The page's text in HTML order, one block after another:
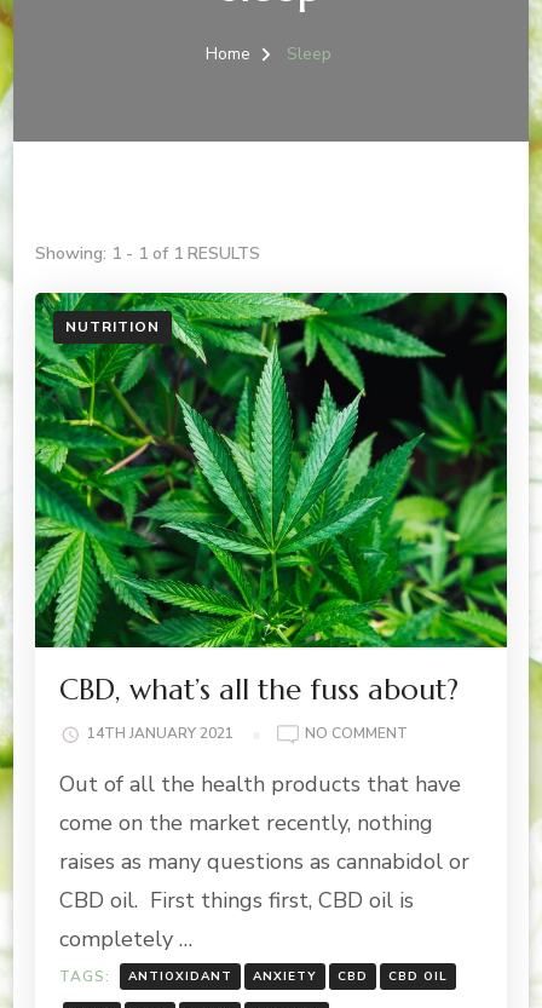
Home Sleep
Showing: 1 - 1 of 1 RESULTS
NUTRITION
CBD, what’s all the fuss about?
14TH JANUARY 2021 NO COMMENT
WHAT’S
THE
FUSS
Out of all the health products that have
come on the market recently, nothing
raises as many questions as cannabidol or
CBD oil. First things first, CBD oil is
completely …
TAGS: ANTIOXIDANT ANXIETY CBD CBD OIL